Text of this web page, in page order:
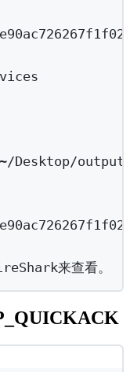
~/Desktop/
来查看。